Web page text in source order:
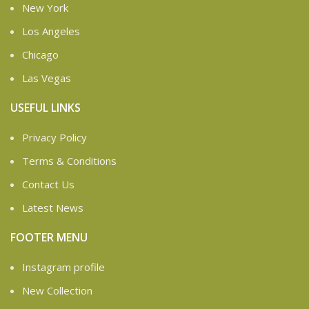
New York
Los Angeles
Chicago
Las Vegas
USEFUL LINKS
Privacy Policy
Terms & Conditions
Contact Us
Latest News
FOOTER MENU
Instagram profile
New Collection